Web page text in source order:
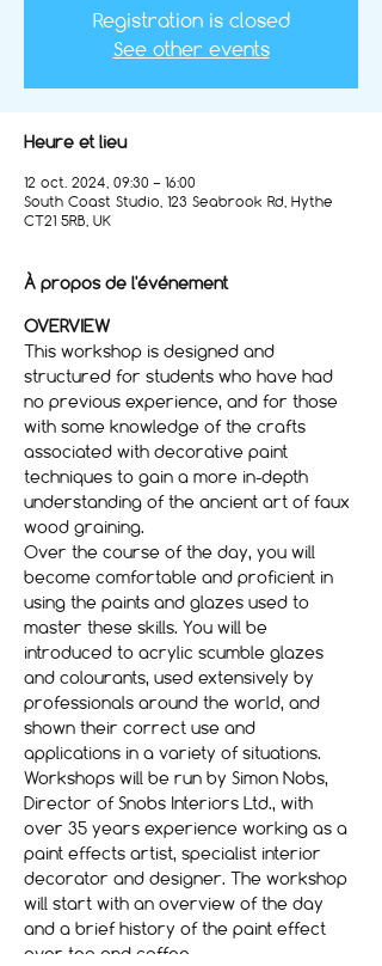
Registration is closed
See other events
Heure et lieu
12 oct. 2024, 09:30 – 16:00
South Coast Studio, 123 Seabrook Rd, Hythe
CT21 5RB, UK
À propos de l'événement
OVERVIEW
This workshop is designed and
structured for students who have had
no previous experience, and for those
with some knowledge of the crafts
associated with decorative paint
techniques to gain a more in-depth
understanding of the ancient art of faux
wood graining.
Over the course of the day, you will
become comfortable and proficient in
using the paints and glazes used to
master these skills. You will be
introduced to acrylic scumble glazes
and colourants, used extensively by
professionals around the world, and
shown their correct use and
applications in a variety of situations.
Workshops will be run by Simon Nobs,
Director of Snobs Interiors Ltd., with
over 35 years experience working as a
paint effects artist, specialist interior
decorator and designer. The workshop
will start with an overview of the day
and a brief history of the paint effect
over tea and coffee